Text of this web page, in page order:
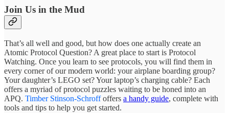
Join Us in the Mud
That’s all well and good, but how does one actually create an
Atomic Protocol Question? A great place to start is Protocol
Watching. Once you learn to see protocols, you will find them in
every corner of our modern world: your airplane boarding group?
Your daughter’s LEGO set? Your laptop’s charging cable? Each
offers a myriad of protocol puzzles waiting to be honed into an
APQ. Timber Stinson-Schroffoffers a handy guide, complete with
tools and tips to help you get started.